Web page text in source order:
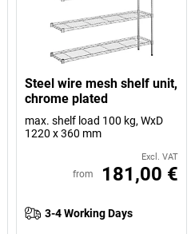
Steel wire mesh shelf unit,
chrome plated
max. shelf load 100 kg, WxD
1220 x 360 mm
Excl. VAT
from 181,00 €
3-4 Working Days